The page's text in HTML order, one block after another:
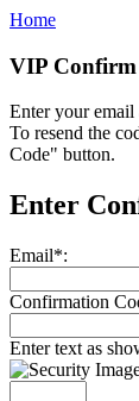
Home
VIP Confirm
Enter your email
To resend the
Code" button.
Enter
Email*:
Confirmation
Enter text as